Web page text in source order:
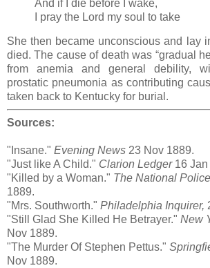
And if I die before I wake,
I pray the Lord my soul to take
She then became unconscious and lay
died. The cause of death was “gradual
from anemia and general debility,
prostatic pneumonia as contributing
taken back to Kentucky for burial.
Sources:
"Insane." Evening News 23 Nov 1889.
"Just like A Child." Clarion Ledger16 Jan
"Killed by a Woman." The National
1889.
"Mrs. Southworth." Philadelphia Inquirer,
"Still Glad She Killed He Betrayer." New
Nov 1889.
"The Murder Of Stephen Pettus."
Nov 1889.